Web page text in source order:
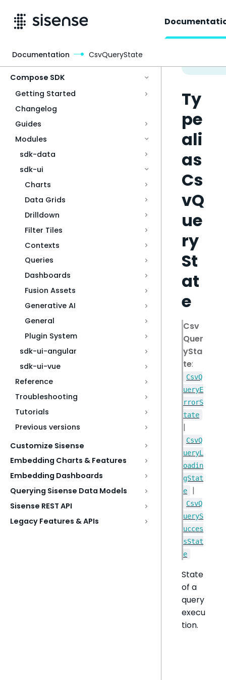
Compose SDK
Getting Started
Changelog
Guides
Modules
sdk-data
sdk-ui
Charts
Data Grids
Drilldown
Filter Tiles
Contexts
Queries
Dashboards
Fusion Assets
Generative AI
General
Plugin System
sdk-ui-angular
sdk-ui-vue
Reference
Troubleshooting
Tutorials
Previous versions
Customize Sisense
Embedding Charts & Features
Embedding Dashboards
Querying Sisense Data Models
Sisense REST API
Legacy Features & APIs
Ty
pe
ali
as
Cs
vQ
ue
ry
St
at
e
Csv
Quer
ySta
te:
CsvQ
ueryE
rrorS
tate
|
CsvQ
ueryL
oadin
gStat
e
|
CsvQ
ueryS
ucces
sStat
e
State
of a
query
execu
tion.
Documentation CsvQueryState